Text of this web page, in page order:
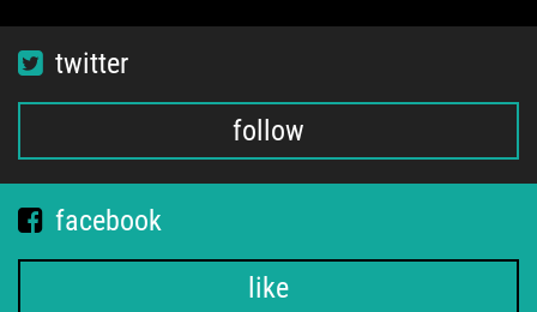
twitter
follow
facebook
like